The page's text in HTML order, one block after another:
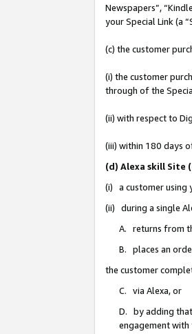
Newspapers”,
your Special Link (a
(c) the customer
(i) the customer
through of the
(ii) with respect to
(iii) within 180 days
(d) Alexa skill Site
(i) a customer using
(ii) during a single
A. returns from
B. places an
the customer
C. via Alexa, or
D. by adding
engagement with